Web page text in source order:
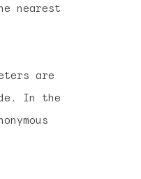
nearest
are
In the